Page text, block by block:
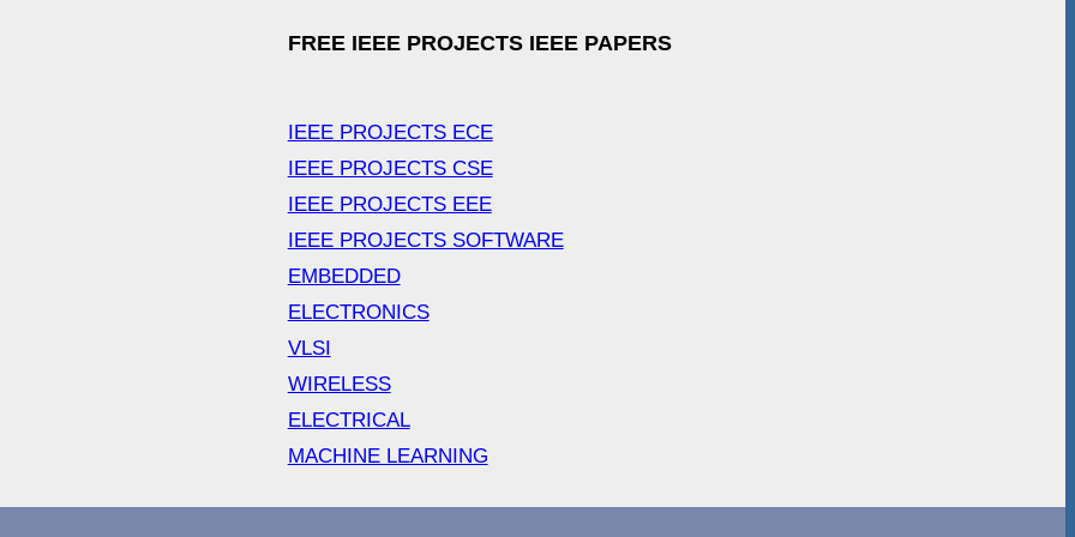
FREE IEEE PROJECTS IEEE PAPERS
IEEE PROJECTS ECE
IEEE PROJECTS CSE
IEEE PROJECTS EEE
IEEE PROJECTS SOFTWARE
EMBEDDED
ELECTRONICS
VLSI
WIRELESS
ELECTRICAL
MACHINE LEARNING